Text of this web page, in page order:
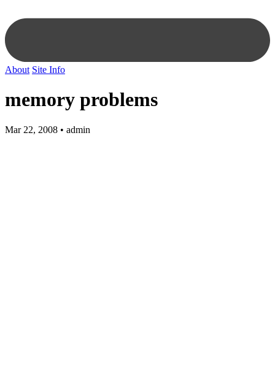
About Site Info
memory problems
Mar 22, 2008 • admin